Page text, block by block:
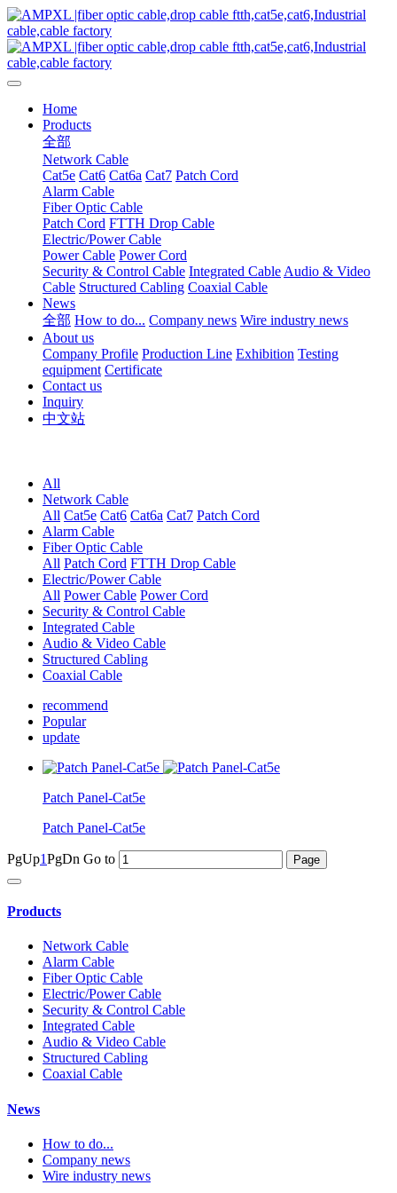
Home
Products
全部
Network Cable
Cat5e Cat6 Cat6a Cat7 Patch Cord
Alarm Cable
Fiber Optic Cable
Patch Cord FTTH Drop Cable
Electric/Power Cable
Power Cable Power Cord
Security & Control Cable Integrated Cable Audio & Video
Cable Structured Cabling Coaxial Cable
News
全部 How to do... Company news Wire industry news
About us
Company Profile Production Line Exhibition Testing
equipment Certificate
Contact us
Inquiry
中文站
All
Network Cable
All Cat5e Cat6 Cat6a Cat7 Patch Cord
Alarm Cable
Fiber Optic Cable
All Patch Cord FTTH Drop Cable
Electric/Power Cable
All Power Cable Power Cord
Security & Control Cable
Integrated Cable
Audio & Video Cable
Structured Cabling
Coaxial Cable
recommend
Popular
update
Patch Panel-Cat5e
Patch Panel-Cat5e
PgUp1PgDn Go to
Products
Network Cable
Alarm Cable
Fiber Optic Cable
Electric/Power Cable
Security & Control Cable
Integrated Cable
Audio & Video Cable
Structured Cabling
Coaxial Cable
News
How to do...
Company news
Wire industry news